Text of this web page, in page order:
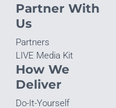
Partner With
Us
Partners
LIVE Media Kit
How We
Deliver
Do-It-Yourself